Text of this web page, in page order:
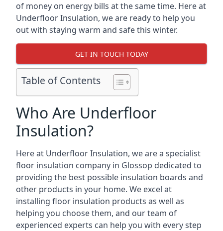
of money on energy bills at the same time. Here at
Underfloor Insulation, we are ready to help you
out with staying warm and safe this winter.
GET IN TOUCH TODAY
Table of Contents
Who Are Underfloor
Insulation?
Here at Underfloor Insulation, we are a specialist
floor insulation company in Glossop dedicated to
providing the best possible insulation boards and
other products in your home. We excel at
installing floor insulation products as well as
helping you choose them, and our team of
experienced experts can help you with every step